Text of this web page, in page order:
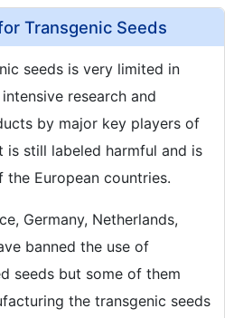
Transgenic Seeds
seeds is very limited in
research and
by major key players of
is still labeled harmful and is
the European countries.
Germany, Netherlands,
banned the use of
seeds but some of them
the transgenic seeds